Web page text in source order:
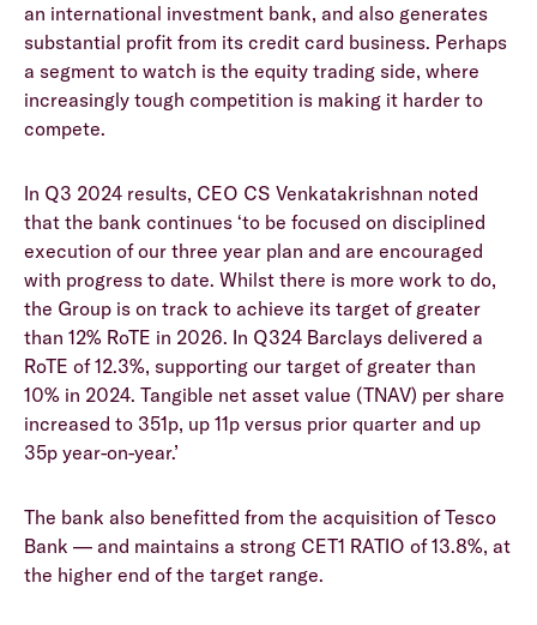
an international investment bank, and also generates
substantial profit from its credit card business. Perhaps
a segment to watch is the equity trading side, where
increasingly tough competition is making it harder to
compete.
In Q3 2024 results, CEO CS Venkatakrishnan noted
that the bank continues ‘to be focused on disciplined
execution of our three year plan and are encouraged
with progress to date. Whilst there is more work to do,
the Group is on track to achieve its target of greater
than 12% RoTE in 2026. In Q324 Barclays delivered a
RoTE of 12.3%, supporting our target of greater than
10% in 2024. Tangible net asset value (TNAV) per share
increased to 351p, up 11p versus prior quarter and up
35p year-on-year.’
The bank also benefitted from the acquisition of Tesco
Bank — and maintains a strong CET1 RATIO of 13.8%, at
the higher end of the target range.